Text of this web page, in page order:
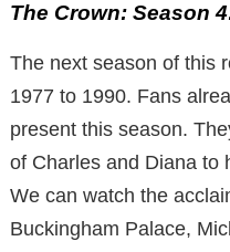
The Crown: Season
The next season of this
1977 to 1990. Fans
present this season.
of Charles and Diana to
We can watch the
Buckingham Palace,